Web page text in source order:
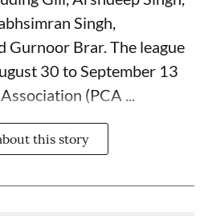
Singh,
Gurnoor Brar. The league
30 to September 13
(PCA ...
this story